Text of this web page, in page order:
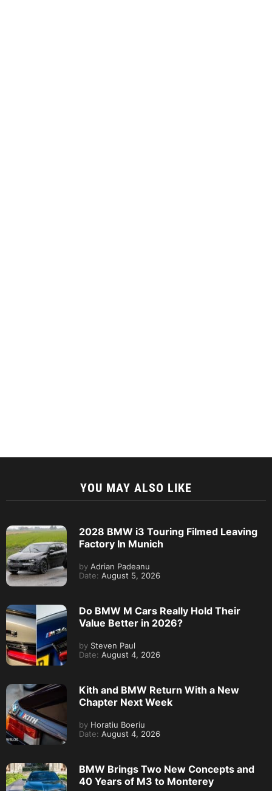
YOU MAY ALSO LIKE
2028 BMW i3 Touring Filmed Leaving
Factory In Munich
by Adrian Padeanu
Date: August 5, 2026
Do BMW M Cars Really Hold Their
Value Better in 2026?
by Steven Paul
Date: August 4, 2026
Kith and BMW Return With a New
Chapter Next Week
by Horatiu Boeriu
Date: August 4, 2026
BMW Brings Two New Concepts and
40 Years of M3 to Monterey